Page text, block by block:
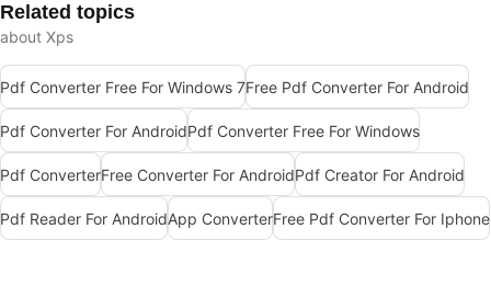
Related topics
about Xps
Pdf Converter Free For Windows 7Free Pdf Converter For Android
Pdf Converter For AndroidPdf Converter Free For Windows
Pdf ConverterFree Converter For AndroidPdf Creator For Android
Pdf Reader For AndroidApp ConverterFree Pdf Converter For Iphone